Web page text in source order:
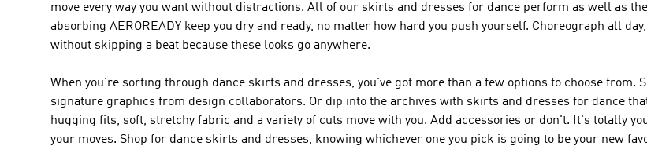
move every way you want without distractions. All of our skirts and dresses for dance perform as well as
absorbing AEROREADY keep you dry and ready, no matter how hard you push yourself. Choreograph all
without skipping a beat because these looks go anywhere.
When you're sorting through dance skirts and dresses, you've got more than a few options to choose from.
signature graphics from design collaborators. Or dip into the archives with skirts and dresses for dance
hugging fits, soft, stretchy fabric and a variety of cuts move with you. Add accessories or don't. It's totally
your moves. Shop for dance skirts and dresses, knowing whichever one you pick is going to be your new